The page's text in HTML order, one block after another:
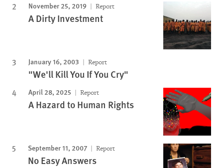
November 25, 2019 Report
A Dirty Investment
January 16, 2003 Report
"We'll Kill You If You Cry"
April 28, 2025 Report
A Hazard to Human Rights
September 11, 2007 Report
No Easy Answers